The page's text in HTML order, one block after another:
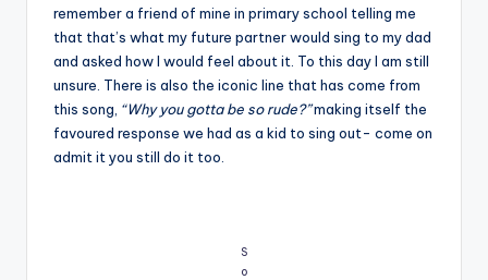
remember a friend of mine in primary school telling me
that that’s what my future partner would sing to my dad
and asked how I would feel about it. To this day I am still
unsure. There is also the iconic line that has come from
this song, “Why you gotta be so rude?”making itself the
favoured response we had as a kid to sing out- come on
admit it you still do it too.
S
o